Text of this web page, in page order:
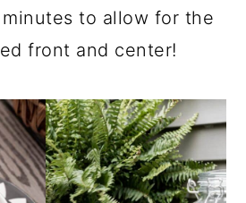
to allow for the
front and center!